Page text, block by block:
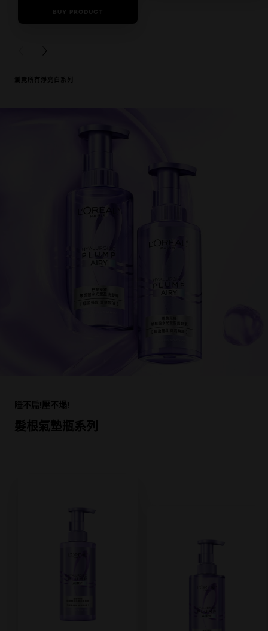
BUY PRODUCT
PREVIOUS CARD
NEXT CARD
瀏覽所有淨亮白系列
髮根氣墊瓶系列
睡不扁!壓不塌!